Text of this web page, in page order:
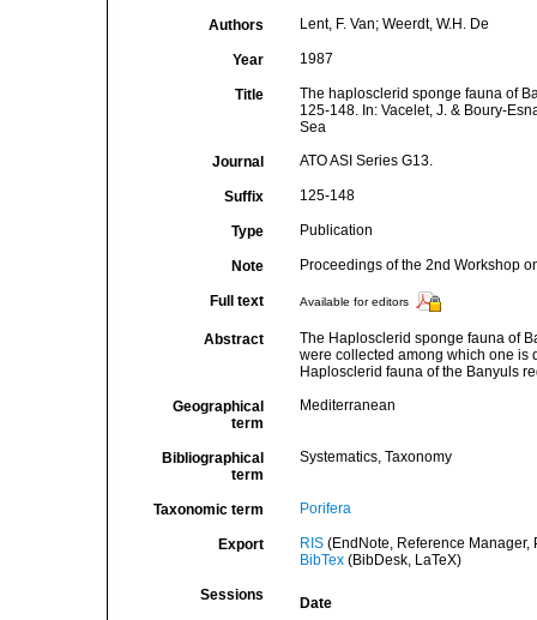
Authors Lent, F. Van; Weerdt, W.H. De
Year 1987
Title
The haplosclerid sponge fauna of
125-148. In: Vacelet, J. & Boury-
Sea
Journal ATO ASI Series G13.
Suffix 125-148
Type Publication
Note Proceedings of the 2nd Workshop
Full text Available for editors
Abstract
The Haplosclerid sponge fauna of
were collected among which one is
Haplosclerid fauna of the Banyuls
Geographical
term
Mediterranean
Bibliographical
term
Systematics, Taxonomy
Taxonomic term Porifera
Export RIS(EndNote, Reference Manager,
BibTex(BibDesk, LaTeX)
Sessions
Date